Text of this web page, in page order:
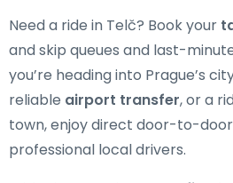
Need a ride in Telč? Book your
and skip queues and last-
you’re heading into Prague’s
reliable airport transfer, or a
town, enjoy direct door-to-
professional local drivers.